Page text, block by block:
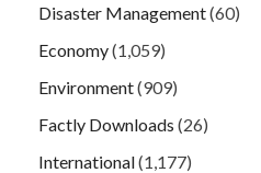
Disaster Management(60)
Economy(1,059)
Environment(909)
Factly Downloads (26)
International(1,177)